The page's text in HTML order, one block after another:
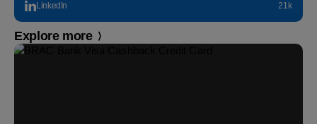
LinkedIn 21k
Explore more